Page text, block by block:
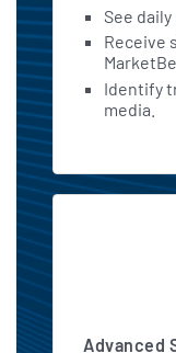
See
Receive
Identify
media.
Advanced